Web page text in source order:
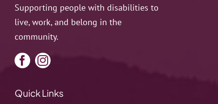
Supporting people with disabilities to
live, work, and belong in the
community.
Quick Links